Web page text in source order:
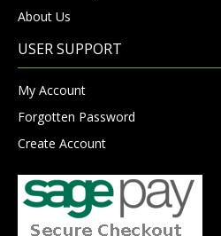
About Us
USER SUPPORT
My Account
Forgotten Password
Create Account